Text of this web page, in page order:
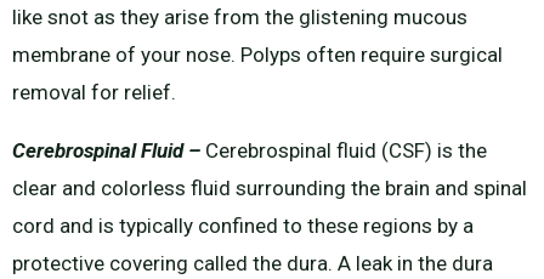
like snot as they arise from the glistening mucous
membrane of your nose. Polyps often require surgical
removal for relief.
Cerebrospinal Fluid – Cerebrospinal fluid (CSF) is the
clear and colorless fluid surrounding the brain and spinal
cord and is typically confined to these regions by a
protective covering called the dura. A leak in the dura